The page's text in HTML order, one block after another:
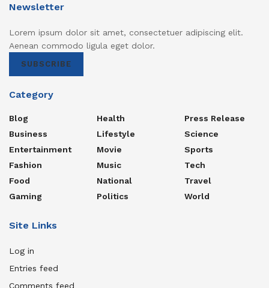
Newsletter
Lorem ipsum dolor sit amet, consectetuer adipiscing elit.
Aenean commodo ligula eget dolor.
SUBSCRIBE
Category
Blog
Business
Entertainment
Fashion
Food
Gaming
Health
Lifestyle
Movie
Music
National
Politics
Press Release
Science
Sports
Tech
Travel
World
Site Links
Log in
Entries feed
Comments feed